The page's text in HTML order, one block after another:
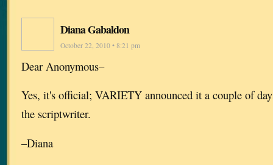
Diana Gabaldon
October 22, 2010 • 8:21 pm
Dear Anonymous–
Yes, it's official; VARIETY announced it a couple of
the scriptwriter.
–Diana